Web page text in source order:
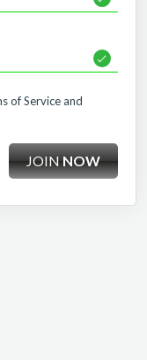
of Service and
JOINNOW